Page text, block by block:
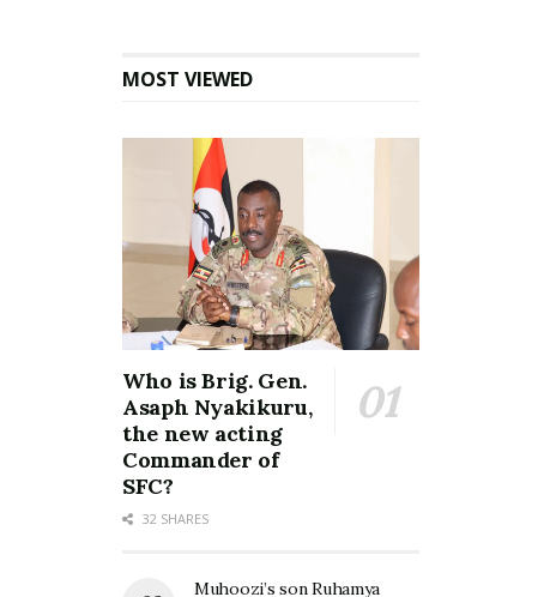
MOST VIEWED
Who is Brig. Gen.
Asaph Nyakikuru,
the new acting
Commander of
SFC?
32 SHARES
Muhoozi’s son Ruhamya